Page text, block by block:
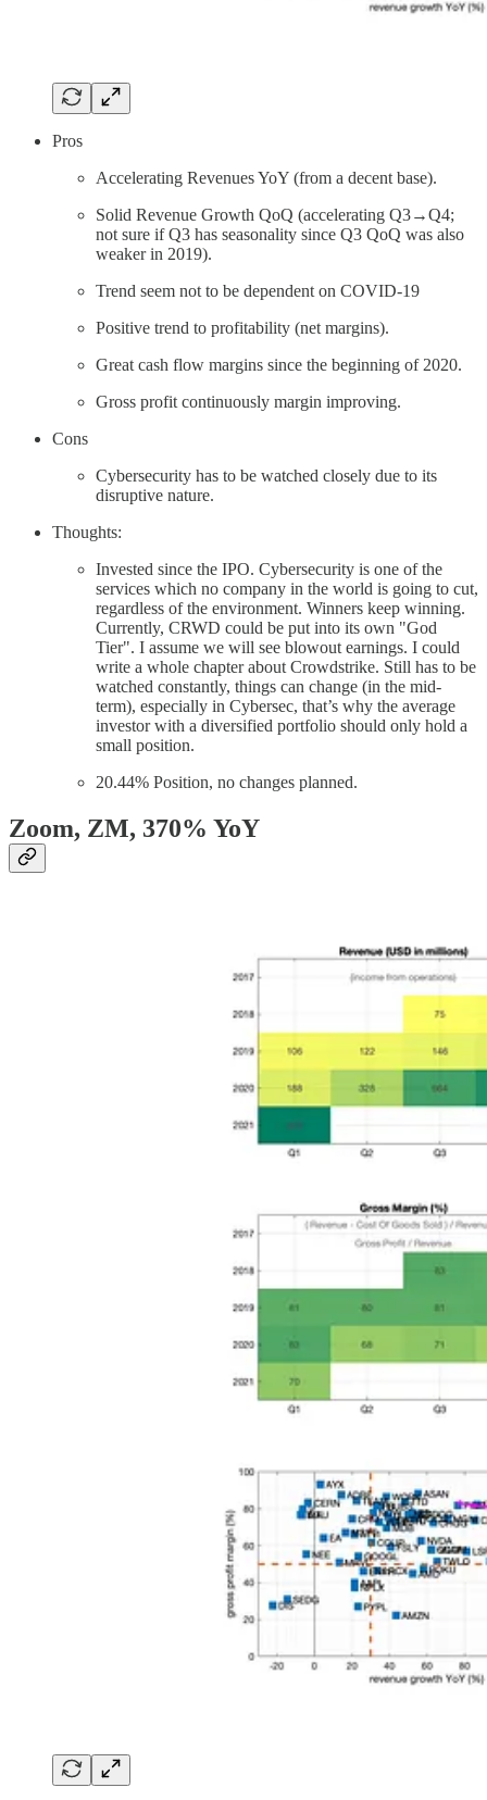
Pros
Accelerating Revenues YoY (from a decent base).
Solid Revenue Growth QoQ (accelerating Q3→Q4;
not sure if Q3 has seasonality since Q3 QoQ was also
weaker in 2019).
Trend seem not to be dependent on COVID-19
Positive trend to profitability (net margins).
Great cash flow margins since the beginning of 2020.
Gross profit continuously margin improving.
Cons
Cybersecurity has to be watched closely due to its
disruptive nature.
Thoughts:
Invested since the IPO. Cybersecurity is one of the
services which no company in the world is going to cut,
regardless of the environment. Winners keep winning.
Currently, CRWD could be put into its own "God
Tier". I assume we will see blowout earnings. I could
write a whole chapter about Crowdstrike. Still has to be
watched constantly, things can change (in the mid-
term), especially in Cybersec, that’s why the average
investor with a diversified portfolio should only hold a
small position.
20.44% Position, no changes planned.
Zoom, ZM, 370% YoY